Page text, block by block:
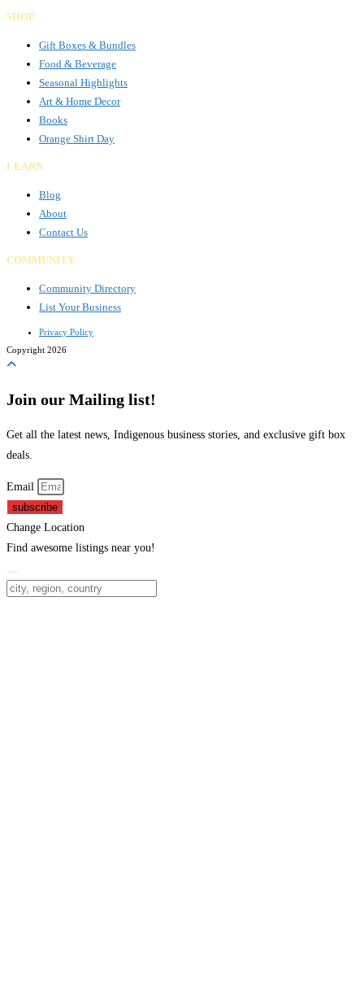
SHOP
Gift Boxes & Bundles
Food & Beverage
Seasonal Highlights
Art & Home Decor
Books
Orange Shirt Day
LEARN
Blog
About
Contact Us
COMMUNITY
Community Directory
List Your Business
Privacy Policy
Copyright 2026
Join our Mailing list!
Get all the latest news, Indigenous business stories, and exclusive gift box
deals.
Email
subscribe
Change Location
Find awesome listings near you!
Change Location